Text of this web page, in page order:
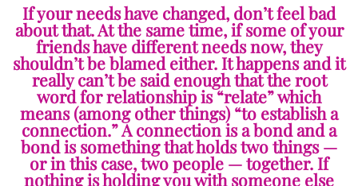
If your needs have changed, don’t feel bad
about that. At the same time, if some of your
friends have different needs now, they
shouldn’t be blamed either. It happens and it
really can’t be said enough that the root
word for relationship is “relate” which
means (among other things) “to establish a
connection.” A connection is a bond and a
bond is something that holds two things —
or in this case, two people — together. If
nothing is holding you with someone else